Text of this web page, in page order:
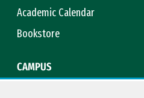
Academic Calendar
Bookstore
CAMPUS